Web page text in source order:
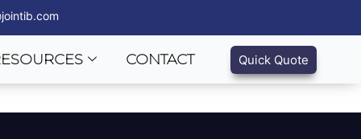
CONTACT Quick Quote